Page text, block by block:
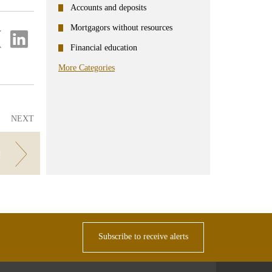
Share
on
NEXT
Accounts and deposits
Mortgagors without resources
Financial education
More Categories
Subscribe to receive alerts